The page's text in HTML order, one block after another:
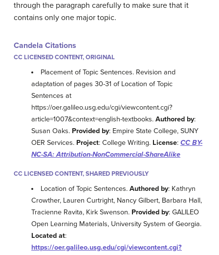
through the paragraph carefully to make sure that it
contains only one major topic.
Candela Citations
CC LICENSED CONTENT, ORIGINAL
Placement of Topic Sentences. Revision and
adaptation of pages 30-31 of Location of Topic
Sentences at
https://oer.galileo.usg.edu/cgi/viewcontent.cgi?
article=1007&context=english-textbooks. Authored by:
Susan Oaks. Provided by: Empire State College, SUNY
OER Services. Project: College Writing. License: CC BY-
NC-SA: Attribution-NonCommercial-ShareAlike
CC LICENSED CONTENT, SHARED PREVIOUSLY
Location of Topic Sentences.Authored by: Kathryn
Crowther, Lauren Curtright, Nancy Gilbert, Barbara Hall,
Tracienne Ravita, Kirk Swenson. Provided by: GALILEO
Open Learning Materials, University System of Georgia.
Located at:
https://oer.galileo.usg.edu/cgi/viewcontent.cgi?